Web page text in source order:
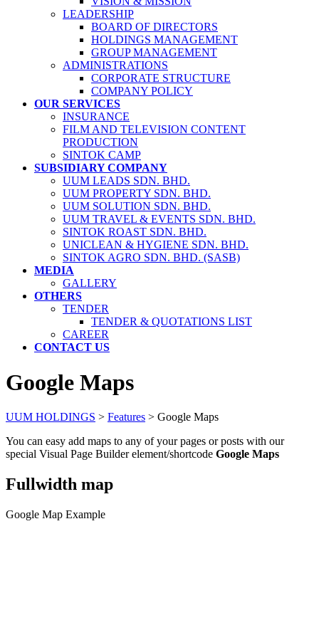
LEADERSHIP
BOARD OF DIRECTORS
HOLDINGS MANAGEMENT
GROUP MANAGEMENT
ADMINISTRATIONS
CORPORATE STRUCTURE
COMPANY POLICY
OUR SERVICES
INSURANCE
FILM AND TELEVISION CONTENT
PRODUCTION
SINTOK CAMP
SUBSIDIARY COMPANY
UUM LEADS SDN. BHD.
UUM PROPERTY SDN. BHD.
UUM SOLUTION SDN. BHD.
UUM TRAVEL & EVENTS SDN. BHD.
SINTOK ROAST SDN. BHD.
UNICLEAN & HYGIENE SDN. BHD.
SINTOK AGRO SDN. BHD. (SASB)
MEDIA
GALLERY
OTHERS
TENDER
TENDER & QUOTATIONS LIST
CAREER
CONTACT US
Google Maps
UUM HOLDINGS > Features > Google Maps
You can easy add maps to any of your pages or posts with our
special Visual Page Builder element/shortcode Google Maps
Fullwidth map
Google Map Example